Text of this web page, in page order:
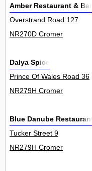
Amber Restaurant & Bar
Overstrand Road 127
NR270D Cromer
Dalya Spice
Prince Of Wales Road 36
NR279H Cromer
Blue Danube Restaurant
Tucker Street 9
NR279H Cromer